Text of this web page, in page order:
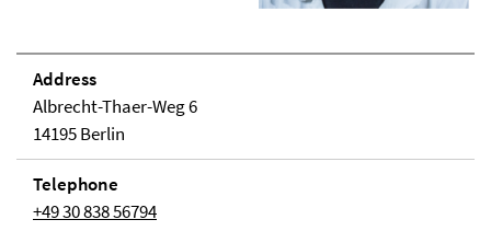
Address
Albrecht-Thaer-Weg 6
14195 Berlin
Telephone
+49 30 838 56794